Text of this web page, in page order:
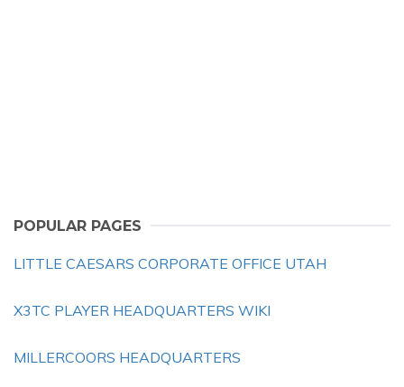
POPULAR PAGES
LITTLE CAESARS CORPORATE OFFICE UTAH
X3TC PLAYER HEADQUARTERS WIKI
MILLERCOORS HEADQUARTERS